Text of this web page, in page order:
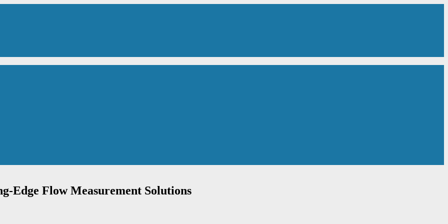
Edge Flow Measurement Solutions